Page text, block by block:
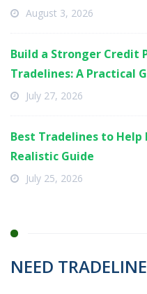
August 3, 2026
Build a Stronger Credit
Tradelines: A Practical
July 27, 2026
Best Tradelines to Help
Realistic Guide
July 25, 2026
NEED